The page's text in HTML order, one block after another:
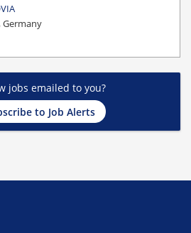
Germany
jobs emailed to you?
to Job Alerts